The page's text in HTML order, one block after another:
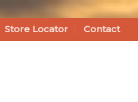
Store Locator Contact